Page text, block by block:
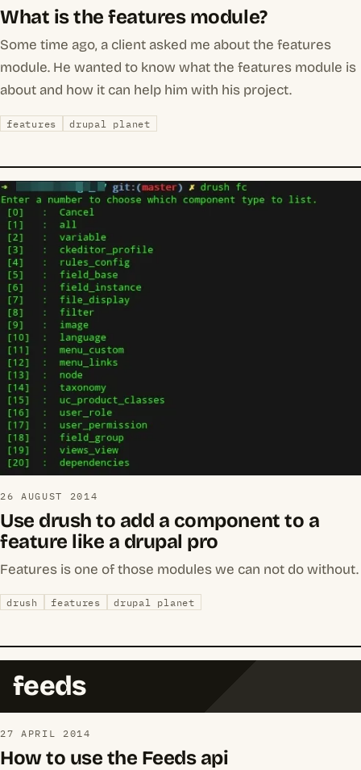
What is the features module?
Some time ago, a client asked me about the features
module. He wanted to know what the features module is
about and how it can help him with his project.
features drupal planet
26 AUGUST 2014
Use drush to add a component to a
feature like a drupal pro
Features is one of those modules we can not do without.
drush features drupal planet
feeds
27 APRIL 2014
How to use the Feeds api